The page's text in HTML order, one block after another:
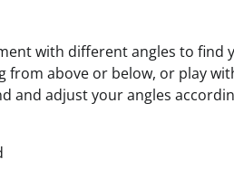
with different angles to
from above or below, or play
and adjust your angles